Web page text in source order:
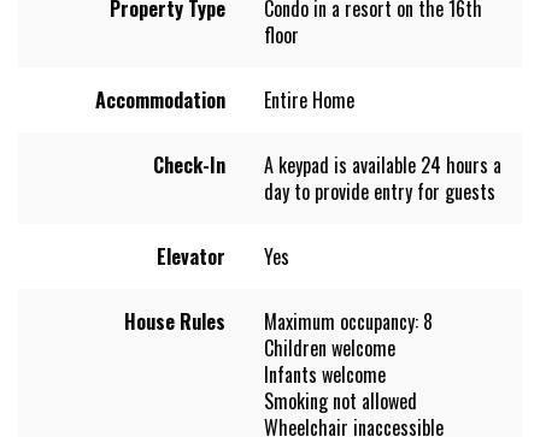
Property Type
Condo in a resort on the 16th
floor
Accommodation Entire Home
Check-In
A keypad is available 24 hours a
day to provide entry for guests
Elevator Yes
House Rules
Maximum occupancy: 8
Children welcome
Infants welcome
Smoking not allowed
Wheelchair inaccessible